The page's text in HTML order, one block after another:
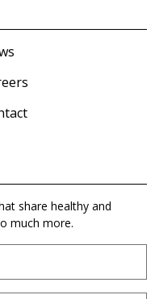
share healthy and
much more.